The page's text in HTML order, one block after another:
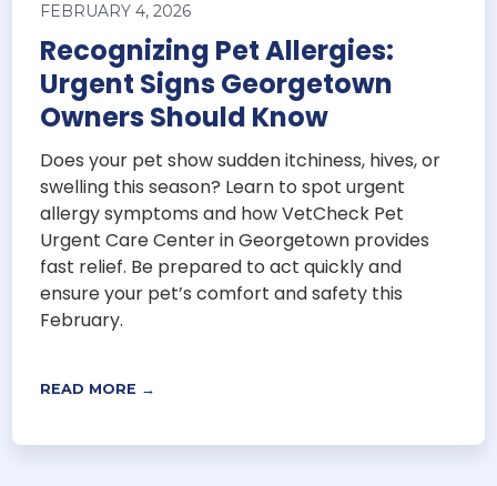
FEBRUARY 4, 2026
Recognizing Pet Allergies:
Urgent Signs Georgetown
Owners Should Know
Does your pet show sudden itchiness, hives, or
swelling this season? Learn to spot urgent
allergy symptoms and how VetCheck Pet
Urgent Care Center in Georgetown provides
fast relief. Be prepared to act quickly and
ensure your pet’s comfort and safety this
February.
READ MORE →